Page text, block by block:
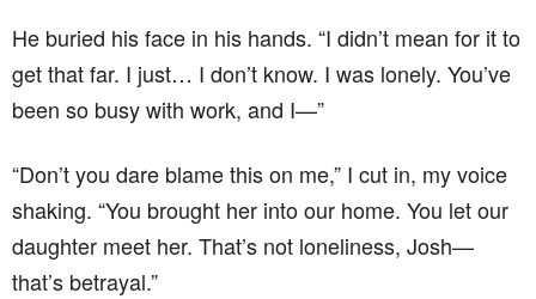
He buried his face in his hands. “I didn’t mean for it to
get that far. I just… I don’t know. I was lonely. You’ve
been so busy with work, and I—”
“Don’t you dare blame this on me,” I cut in, my voice
shaking. “You brought her into our home. You let our
daughter meet her. That’s not loneliness, Josh—
that’s betrayal.”